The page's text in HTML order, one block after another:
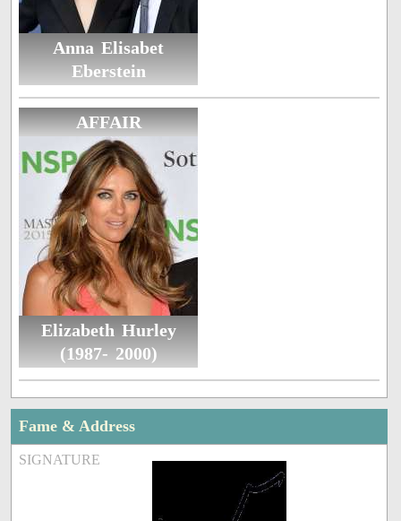
Anna Elisabet
Eberstein
AFFAIR
Elizabeth Hurley
(1987- 2000)
Fame & Address
SIGNATURE